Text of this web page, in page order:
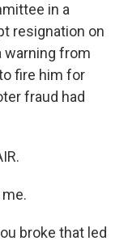
in a
resignation on
warning from
fire him for
fraud had
broke that led